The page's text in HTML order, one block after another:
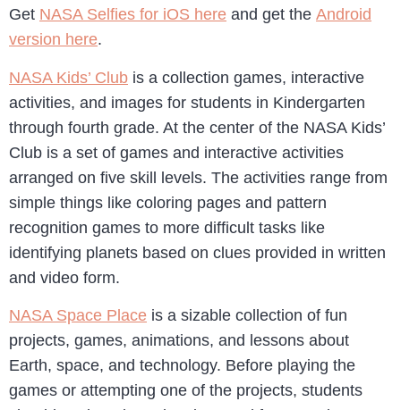
Get NASA Selfies for iOS here and get the Android
version here.
NASA Kids’ Club is a collection games, interactive
activities, and images for students in Kindergarten
through fourth grade. At the center of the NASA Kids’
Club is a set of games and interactive activities
arranged on five skill levels. The activities range from
simple things like coloring pages and pattern
recognition games to more difficult tasks like
identifying planets based on clues provided in written
and video form.
NASA Space Place is a sizable collection of fun
projects, games, animations, and lessons about
Earth, space, and technology. Before playing the
games or attempting one of the projects, students